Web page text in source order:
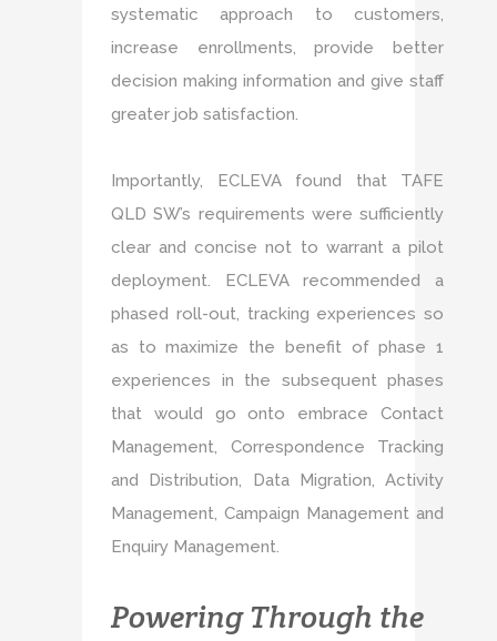
systematic approach to customers,
increase enrollments, provide better
decision making information and give staff
greater job satisfaction.
Importantly, ECLEVA found that TAFE
QLD SW’s requirements were sufficiently
clear and concise not to warrant a pilot
deployment. ECLEVA recommended a
phased roll-out, tracking experiences so
as to maximize the benefit of phase 1
experiences in the subsequent phases
that would go onto embrace Contact
Management, Correspondence Tracking
and Distribution, Data Migration, Activity
Management, Campaign Management and
Enquiry Management.
Powering Through the